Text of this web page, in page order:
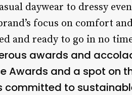
daywear to dressy
focus on comfort
and ready to go in no
awards and
Awards and a spot on
committed to